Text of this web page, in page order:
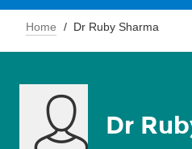
Home Dr Ruby Sharma
Dr